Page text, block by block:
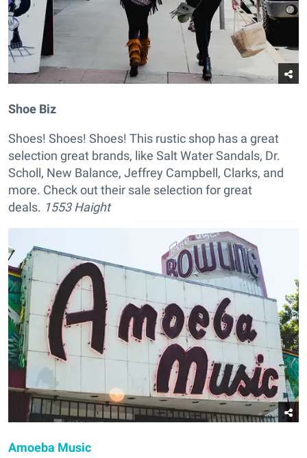
Shoe Biz
Shoes! Shoes! Shoes! This rustic shop has a great
selection great brands, like Salt Water Sandals, Dr.
Scholl, New Balance, Jeffrey Campbell, Clarks, and
more. Check out their sale selection for great
deals. 1553 Haight
Amoeba Music